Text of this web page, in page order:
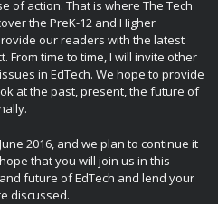
of action. That is where The Tech
the PreK-12 and Higher
our readers with the latest
From time to time, I will invite other
in EdTech. We hope to provide
at the past, present, the future of
2016, and we plan to continue it
that you will join us in this
future of EdTech and lend your
discussed.